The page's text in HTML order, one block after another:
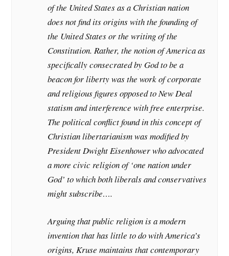
of the United States as a Christian nation
does not find its origins with the founding of
the United States or the writing of the
Constitution. Rather, the notion of America as
specifically consecrated by God to be a
beacon for liberty was the work of corporate
and religious figures opposed to New Deal
statism and interference with free enterprise.
The political conflict found in this concept of
Christian libertarianism was modified by
President Dwight Eisenhower who advocated
a more civic religion of ‘one nation under
God’ to which both liberals and conservatives
might subscribe….
Arguing that public religion is a modern
invention that has little to do with America’s
origins, Kruse maintains that contemporary